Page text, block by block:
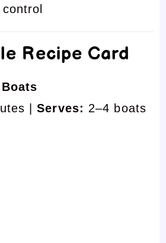
Recipe Card
|Serves: 2–4 boats